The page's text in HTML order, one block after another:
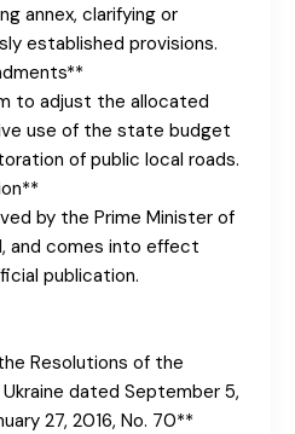
annex, clarifying or
established provisions.
to adjust the allocated
use of the state budget
of public local roads.
by the Prime Minister of
and comes into effect
publication.
Resolutions of the
dated September 5,
27, 2016, No. 70**